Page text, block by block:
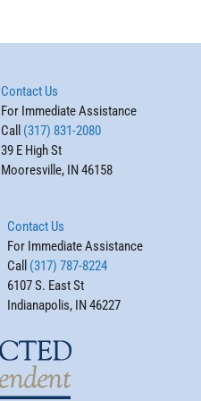
Contact Us
For Immediate Assistance
Call (317) 831-2080
39 E High St
Mooresville, IN 46158
Contact Us
For Immediate Assistance
Call (317) 787-8224
6107 S. East St
Indianapolis, IN 46227